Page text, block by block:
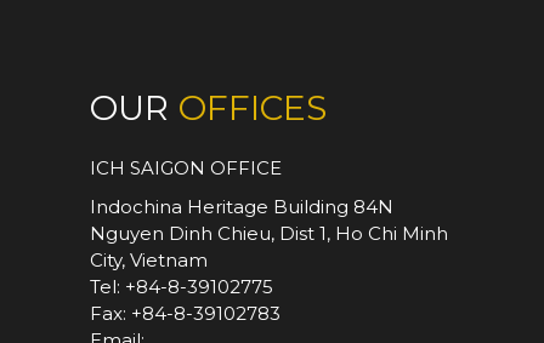
OUR OFFICES
ICH SAIGON OFFICE
Indochina Heritage Building 84N
Nguyen Dinh Chieu, Dist 1, Ho Chi Minh
City, Vietnam
Tel: +84-8-39102775
Fax: +84-8-39102783